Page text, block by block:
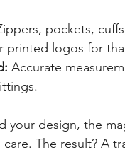
pockets,
printed logos for
Accurate
your design, the
The result? A